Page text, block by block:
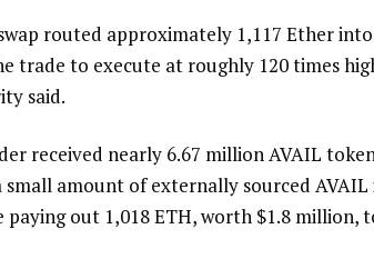
routed approximately 1,117 Ether
trade to execute at roughly 120 times
said.
received nearly 6.67 million AVAIL
small amount of externally sourced
paying out 1,018 ETH, worth $1.8 million,